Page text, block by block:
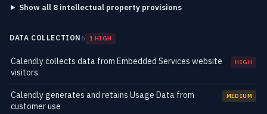
Show all 8 intellectual property provisions
DATA COLLECTION 6 1 HIGH
Calendly collects data from Embedded Services website
visitors
HIGH
Calendly generates and retains Usage Data from
customer use
MEDIUM